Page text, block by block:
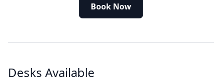
Book Now
Desks Available